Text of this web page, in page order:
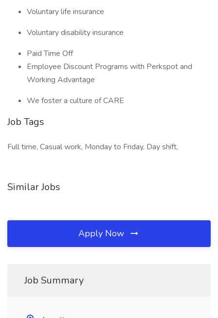
Voluntary life insurance
Voluntary disability insurance
Paid Time Off
Employee Discount Programs with Perkspot and
Working Advantage
We foster a culture of CARE
Job Tags
Full time, Casual work, Monday to Friday, Day shift,
Similar Jobs
Apply Now
Job Summary